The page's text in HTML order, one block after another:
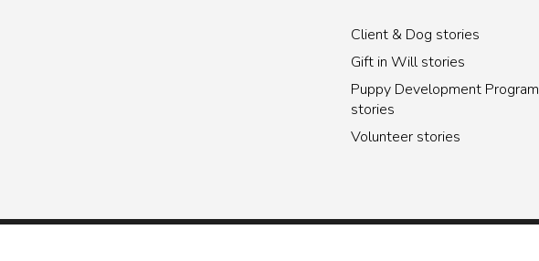
Client & Dog stories
Gift in Will stories
Puppy Development Program
stories
Volunteer stories